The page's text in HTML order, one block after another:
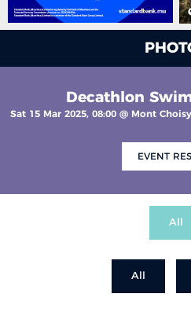
Decathlon
Sat 15 Mar 2025, 08:00 @ Mont
EVENT
All
All